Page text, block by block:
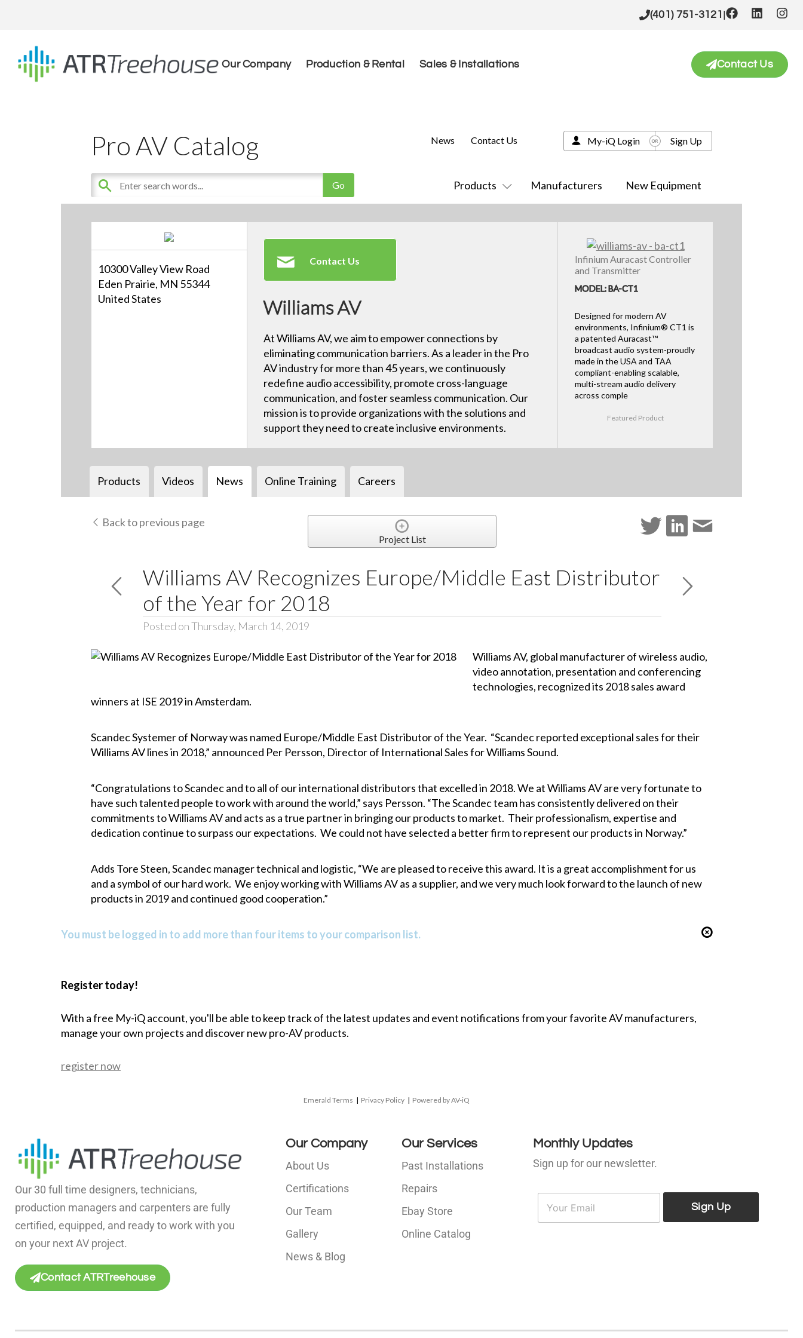
(401) 751-3121 |
Our Company Production & Rental Sales & Installations Contact Us
Pro AV Catalog
Products Manufacturers New Equipment
News Contact Us My-iQ Login Sign Up
10300 Valley View Road
Eden Prairie, MN 55344
United States
Contact Us
Williams AV
At Williams AV, we aim to empower connections by
eliminating communication barriers. As a leader in the Pro
AV industry for more than 45 years, we continuously
redefine audio accessibility, promote cross-language
communication, and foster seamless communication. Our
mission is to provide organizations with the solutions and
support they need to create inclusive environments.
Infinium Auracast Controller
and Transmitter
MODEL: BA-CT1
Designed for modern AV
environments, Infinium® CT1 is
a patented Auracast™
broadcast audio system-proudly
made in the USA and TAA
compliant-enabling scalable,
multi-stream audio delivery
across comple
Featured Product
Products Videos News Online Training Careers
Back to previous page
Project List
Williams AV Recognizes Europe/Middle East Distributor
of the Year for 2018
Posted on Thursday, March 14, 2019
Williams AV, global manufacturer of wireless audio,
video annotation, presentation and conferencing
technologies, recognized its 2018 sales award
winners at ISE 2019 in Amsterdam.
Scandec Systemer of Norway was named Europe/Middle East Distributor of the Year. “Scandec reported exceptional sales for their
Williams AV lines in 2018,” announced Per Persson, Director of International Sales for Williams Sound.
“Congratulations to Scandec and to all of our international distributors that excelled in 2018. We at Williams AV are very fortunate to
have such talented people to work with around the world,” says Persson. “The Scandec team has consistently delivered on their
commitments to Williams AV and acts as a true partner in bringing our products to market. Their professionalism, expertise and
dedication continue to surpass our expectations. We could not have selected a better firm to represent our products in Norway.”
Adds Tore Steen, Scandec manager technical and logistic, “We are pleased to receive this award. It is a great accomplishment for us
and a symbol of our hard work. We enjoy working with Williams AV as a supplier, and we very much look forward to the launch of new
products in 2019 and continued good cooperation.”
You must be logged in to add more than four items to your comparison list.
Register today!
With a free My-iQ account, you'll be able to keep track of the latest updates and event notifications from your favorite AV manufacturers,
manage your own projects and discover new pro-AV products.
register now
Emerald Terms | Privacy Policy | Powered by AV-iQ
Our 30 full time designers, technicians,
production managers and carpenters are fully
certified, equipped, and ready to work with you
on your next AV project.
Contact ATRTreehouse
Our Company
About Us
Certifications
Our Team
Gallery
News & Blog
Our Services
Past Installations
Repairs
Ebay Store
Online Catalog
Monthly Updates
Sign up for our newsletter.
E
a
Sign Up